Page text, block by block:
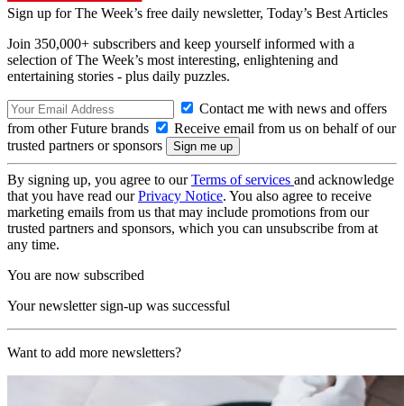
Sign up for The Week’s free daily newsletter, Today’s Best Articles
Join 350,000+ subscribers and keep yourself informed with a
selection of The Week’s most interesting, enlightening and
entertaining stories - plus daily puzzles.
Contact me with news and offers
from other Future brands
Receive email from us on behalf of our
trusted partners or sponsors
By signing up, you agree to ourTerms of services and acknowledge
that you have read ourPrivacy Notice. You also agree to receive
marketing emails from us that may include promotions from our
trusted partners and sponsors, which you can unsubscribe from at
any time.
You are now subscribed
Your newsletter sign-up was successful
Want to add more newsletters?